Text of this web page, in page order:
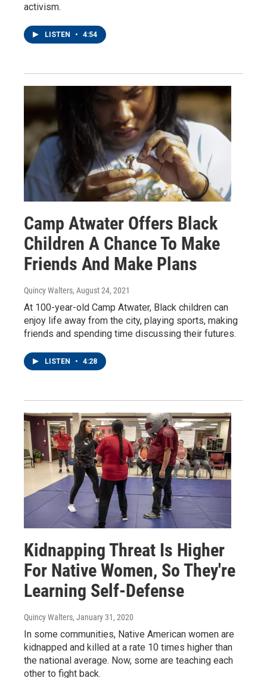
activism.
LISTEN • 4:54
Camp Atwater Offers Black
Children A Chance To Make
Friends And Make Plans
Quincy Walters, August 24, 2021
At 100-year-old Camp Atwater, Black children can
enjoy life away from the city, playing sports, making
friends and spending time discussing their futures.
LISTEN • 4:28
Kidnapping Threat Is Higher
For Native Women, So They're
Learning Self-Defense
Quincy Walters, January 31, 2020
In some communities, Native American women are
kidnapped and killed at a rate 10 times higher than
the national average. Now, some are teaching each
other to fight back.